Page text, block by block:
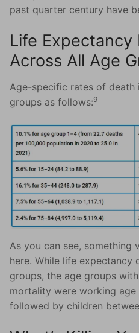
past quarter century have
Life Expectancy
Across All Age
Age-specific rates of death
groups as follows:9
As you can see, something
here. While life expectancy
groups, the age groups
mortality were working
followed by children